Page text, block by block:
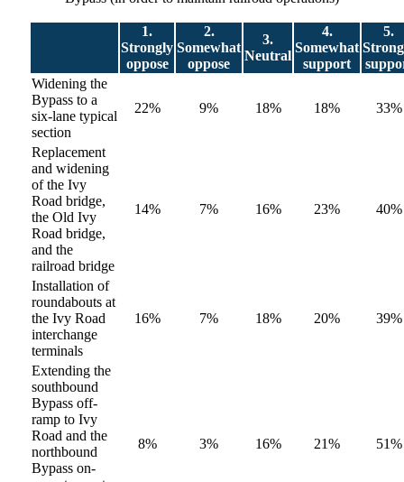
1.
Strongly
oppose
2.
Somewhat
oppose
3.
Neutral
4.
Somewhat
support
5.
Widening the
Bypass to a
six-lane typical
section
22% 9% 18% 18% 33%
Replacement
and widening
of the Ivy
Road bridge,
the Old Ivy
Road bridge,
and the
railroad bridge
14% 7% 16% 23% 40%
Installation of
roundabouts at
the Ivy Road
interchange
terminals
16% 7% 18% 20% 39%
Extending the
southbound
Bypass off-
ramp to Ivy
Road and the
northbound
Bypass on-
8% 3% 16% 21% 51%